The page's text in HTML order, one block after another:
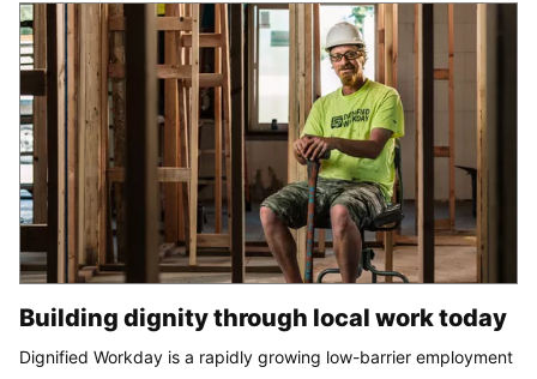
Building dignity through local work today
Dignified Workday is a rapidly growing low-barrier employment